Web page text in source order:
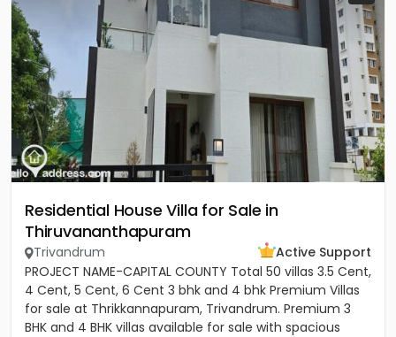
Residential House Villa for Sale in
Thiruvananthapuram
Trivandrum
Active Support
PROJECT NAME-CAPITAL COUNTY Total 50 villas 3.5 Cent,
4 Cent, 5 Cent, 6 Cent 3 bhk and 4 bhk Premium Villas
for sale at Thrikkannapuram, Trivandrum. Premium 3
BHK and 4 BHK villas available for sale with spacious